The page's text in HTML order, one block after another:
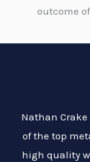
outcome
Nathan
of the top
high quality